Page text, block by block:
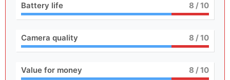
Battery life 8 / 10
Camera quality 8 / 10
Value for money 8 / 10